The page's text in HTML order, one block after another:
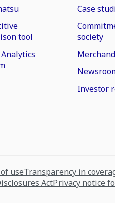
tool
Case
society
Investor
useTransparency in
ActPrivacy notice